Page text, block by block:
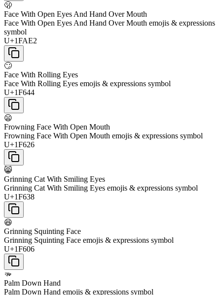
🫢
Face With Open Eyes And Hand Over Mouth
Face With Open Eyes And Hand Over Mouth emojis & expressions
symbol
U+1FAE2
🙄
Face With Rolling Eyes
Face With Rolling Eyes emojis & expressions symbol
U+1F644
😦
Frowning Face With Open Mouth
Frowning Face With Open Mouth emojis & expressions symbol
U+1F626
😸
Grinning Cat With Smiling Eyes
Grinning Cat With Smiling Eyes emojis & expressions symbol
U+1F638
😆
Grinning Squinting Face
Grinning Squinting Face emojis & expressions symbol
U+1F606
🫳
Palm Down Hand
Palm Down Hand emojis & expressions symbol